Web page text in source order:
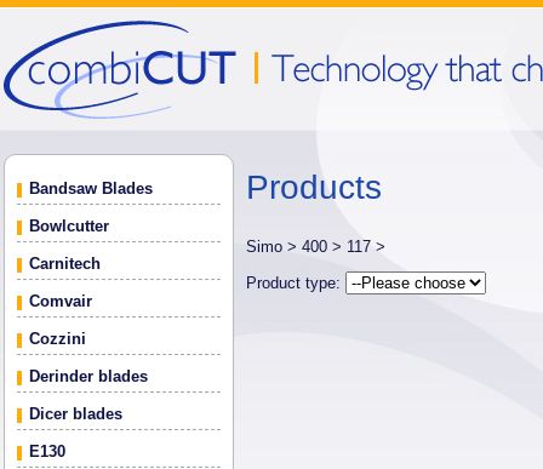
Bandsaw Blades
Bowlcutter
Carnitech
Comvair
Cozzini
Derinder blades
Dicer blades
E130
Products
Simo > 400 > 117 >
Product type: